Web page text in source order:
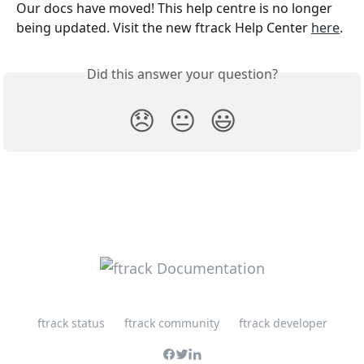
Our docs have moved! This help centre is no longer
being updated. Visit the new ftrack Help Center here.
Did this answer your question?
😞 😐 😃
ftrack status ftrack community ftrack developer